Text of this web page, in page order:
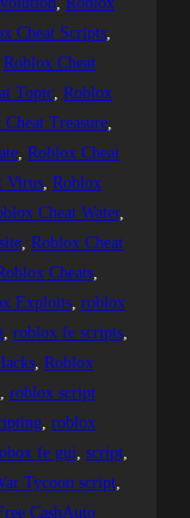
Cheat Scripts
Roblox Cheat
Topic, Roblox
Treasure
, Roblox Cheat
Virus, Roblox
Cheat Water
, Roblox Cheat
Cheats
Exploits, roblox
, roblox fe scripts
, Roblox
, roblox script
, roblox
fe gui, script
Tycoon script
CashAuto